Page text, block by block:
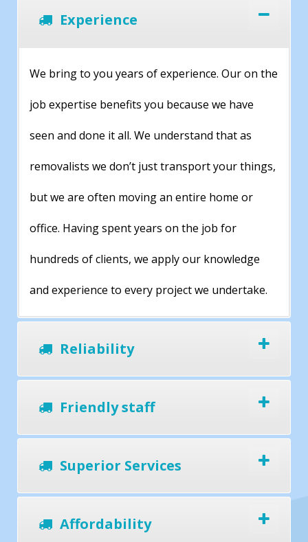
Experience
We bring to you years of experience. Our on the
job expertise benefits you because we have
seen and done it all. We understand that as
removalists we don’t just transport your things,
but we are often moving an entire home or
office. Having spent years on the job for
hundreds of clients, we apply our knowledge
and experience to every project we undertake.
Reliability
Friendly staff
Superior Services
Affordability